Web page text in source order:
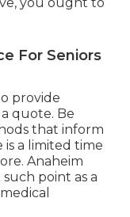
For Seniors
provide
quote. Be
that inform
a limited time
Anaheim
point as a